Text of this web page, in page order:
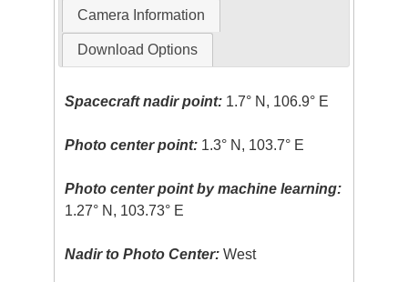
Camera Information
Download Options
Spacecraft nadir point: 1.7° N, 106.9° E
Photo center point: 1.3° N, 103.7° E
Photo center point by machine learning:
1.27° N, 103.73° E
Nadir to Photo Center: West